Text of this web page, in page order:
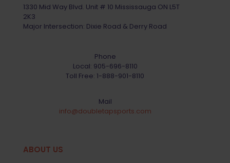
1330 Mid Way Blvd. Unit # 10 Mississauga ON L5T
2K3
Major Intersection: Dixie Road & Derry Road
Phone
Local: 905-696-8110
Toll Free: 1-888-901-8110
Mail
info@doubletapsports.com
ABOUT US